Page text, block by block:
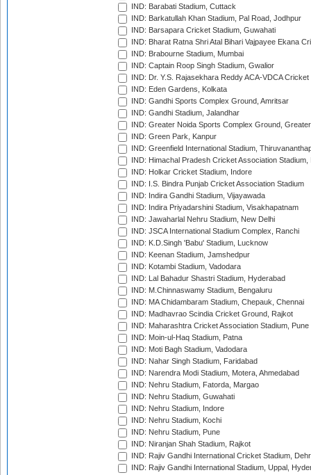
IND: Barabati Stadium, Cuttack
IND: Barkatullah Khan Stadium, Pal Road, Jodhpur
IND: Barsapara Cricket Stadium, Guwahati
IND: Bharat Ratna Shri Atal Bihari Vajpayee Ekana
IND: Brabourne Stadium, Mumbai
IND: Captain Roop Singh Stadium, Gwalior
IND: Dr. Y.S. Rajasekhara Reddy ACA-VDCA
IND: Eden Gardens, Kolkata
IND: Gandhi Sports Complex Ground, Amritsar
IND: Gandhi Stadium, Jalandhar
IND: Greater Noida Sports Complex Ground,
IND: Green Park, Kanpur
IND: Greenfield International Stadium,
IND: Himachal Pradesh Cricket Association Stadium,
IND: Holkar Cricket Stadium, Indore
IND: I.S. Bindra Punjab Cricket Association Stadium
IND: Indira Gandhi Stadium, Vijayawada
IND: Indira Priyadarshini Stadium, Visakhapatnam
IND: Jawaharlal Nehru Stadium, New Delhi
IND: JSCA International Stadium Complex, Ranchi
IND: K.D.Singh 'Babu' Stadium, Lucknow
IND: Keenan Stadium, Jamshedpur
IND: Kotambi Stadium, Vadodara
IND: Lal Bahadur Shastri Stadium, Hyderabad
IND: M.Chinnaswamy Stadium, Bengaluru
IND: MA Chidambaram Stadium, Chepauk, Chennai
IND: Madhavrao Scindia Cricket Ground, Rajkot
IND: Maharashtra Cricket Association Stadium, Pune
IND: Moin-ul-Haq Stadium, Patna
IND: Moti Bagh Stadium, Vadodara
IND: Nahar Singh Stadium, Faridabad
IND: Narendra Modi Stadium, Motera, Ahmedabad
IND: Nehru Stadium, Fatorda, Margao
IND: Nehru Stadium, Guwahati
IND: Nehru Stadium, Indore
IND: Nehru Stadium, Kochi
IND: Nehru Stadium, Pune
IND: Niranjan Shah Stadium, Rajkot
IND: Rajiv Gandhi International Cricket Stadium,
IND: Rajiv Gandhi International Stadium, Uppal,